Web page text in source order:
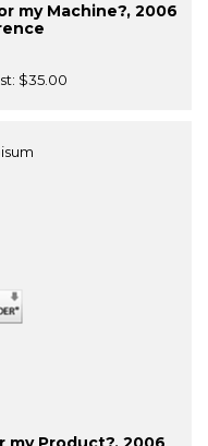
my Machine?, 2006
$35.00